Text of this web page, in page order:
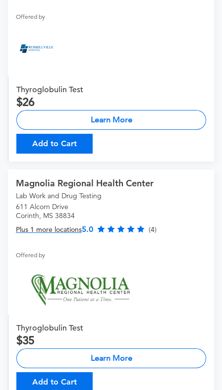
Offered by
Thyroglobulin Test
26
Learn More
Add to Cart
Magnolia Regional Health Center
Lab Work and Drug Testing
611 Alcorn Drive
Corinth, MS 38834
Plus 1 more locations5.0 (4)
Offered by
Thyroglobulin Test
35
Learn More
Add to Cart